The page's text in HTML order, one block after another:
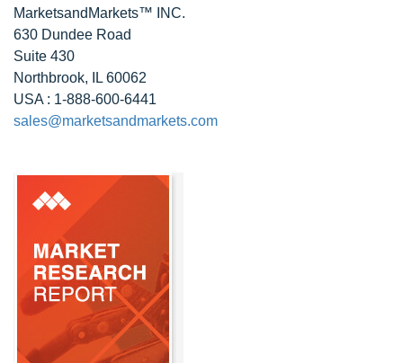
MarketsandMarkets™ INC.
630 Dundee Road
Suite 430
Northbrook, IL 60062
USA : 1-888-600-6441
sales@marketsandmarkets.com